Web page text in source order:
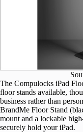
The Compulocks iPad
floor stands available,
business rather than
BrandMe Floor Stand
mount and a lockable
securely hold your iPad.